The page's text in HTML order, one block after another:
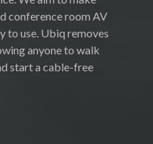
conference room AV
to use. Ubiq removes
anyone to walk
start a cable-free